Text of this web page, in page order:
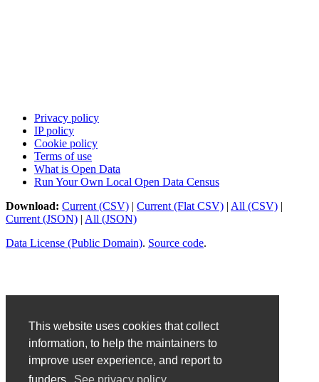
This website uses cookies that collect
information, to help the maintainers to
improve user experience, and report to
Privacy policy
IP policy
Cookie policy
Terms of use
What is Open Data
Run Your Own Local Open Data Census
Download: Current (CSV) | Current (Flat CSV) | All (CSV) |
Current (JSON) | All (JSON)
Data License (Public Domain). Source code.